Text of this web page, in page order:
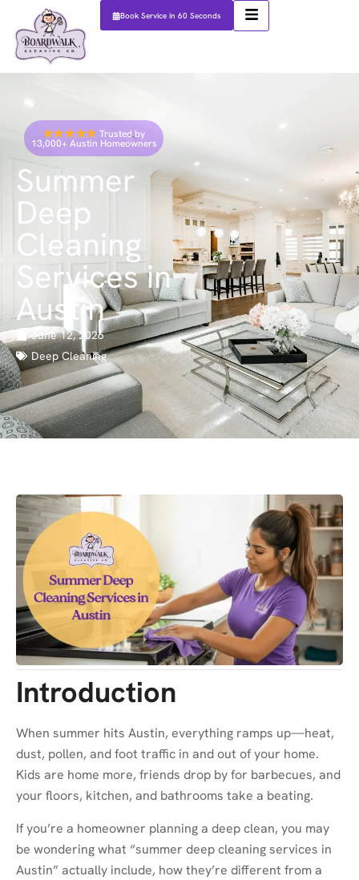
Book Service in 60 Seconds
Trusted by
13,000+ Austin Homeowners
Summer
Deep
Cleaning
Services in
Austin
June 12, 2026
Deep Cleaning
Introduction
When summer hits Austin, everything ramps up—heat,
dust, pollen, and foot traffic in and out of your home.
Kids are home more, friends drop by for barbecues, and
your floors, kitchen, and bathrooms take a beating.
If you’re a homeowner planning a deep clean, you may
be wondering what “summer deep cleaning services in
Austin” actually include, how they’re different from a